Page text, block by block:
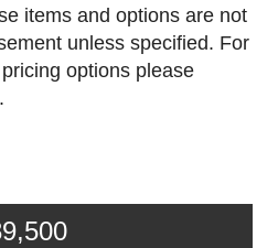
items and options are not
unless specified. For
options please